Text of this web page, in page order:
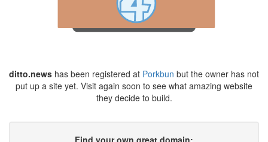
ditto.news has been registered at Porkbun but the owner has not
put up a site yet. Visit again soon to see what amazing website
they decide to build.
Find your own great domain: